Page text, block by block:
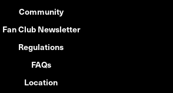
Community
Fan Club Newsletter
Regulations
FAQs
Location